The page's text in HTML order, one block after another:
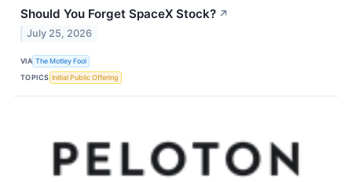
Should You Forget SpaceX Stock? ↗
July 25, 2026
VIA The Motley Fool
TOPICS Initial Public Offering